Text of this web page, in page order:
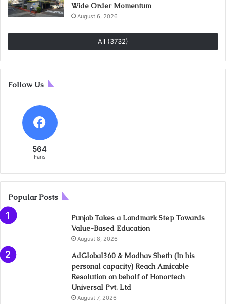
Wide Order Momentum
August 6, 2026
All (3732)
Follow Us
564
Fans
Popular Posts
Punjab Takes a Landmark Step Towards
Value-Based Education
August 8, 2026
AdGlobal360 & Madhav Sheth (In his
personal capacity) Reach Amicable
Resolution on behalf of Honortech
Universal Pvt. Ltd
August 7, 2026